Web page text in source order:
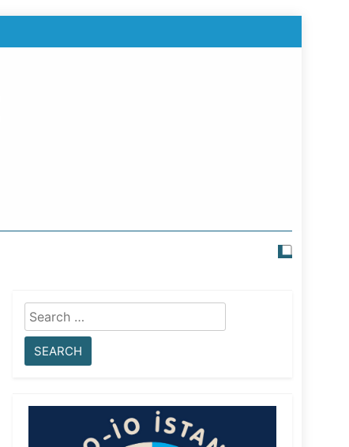
Search
for: